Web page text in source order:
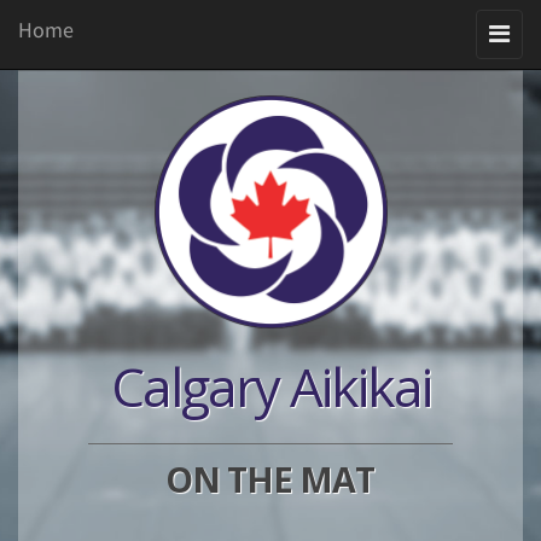
Toggle
navigation
Home
Calgary Aikikai
ON THE MAT